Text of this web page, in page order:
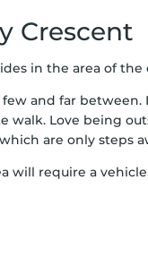
Crescent
in the area of
and far
walk. Love being
are only steps
will require a